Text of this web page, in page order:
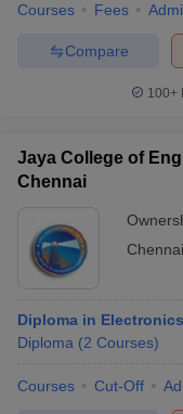
Courses Fees
Compare
100+
Jaya College of
Chennai
Chennai
Diploma in
Diploma (2 Courses)
Courses Cut-Off